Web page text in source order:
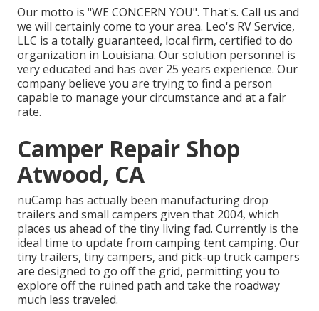
Our motto is "WE CONCERN YOU". That's. Call us and
we will certainly come to your area. Leo's RV Service,
LLC is a totally guaranteed, local firm, certified to do
organization in Louisiana. Our solution personnel is
very educated and has over 25 years experience. Our
company believe you are trying to find a person
capable to manage your circumstance and at a fair
rate.
Camper Repair Shop
Atwood, CA
nuCamp has actually been manufacturing drop
trailers and small campers given that 2004, which
places us ahead of the tiny living fad. Currently is the
ideal time to update from camping tent camping. Our
tiny trailers, tiny campers, and pick-up truck campers
are designed to go off the grid, permitting you to
explore off the ruined path and take the roadway
much less traveled.